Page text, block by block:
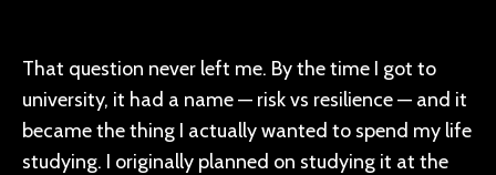
That question never left me. By the time I got to
university, it had a name — risk vs resilience — and it
became the thing I actually wanted to spend my life
studying. I originally planned on studying it at the